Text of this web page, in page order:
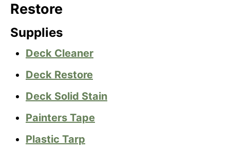
Restore
Supplies
Deck Cleaner
Deck Restore
Deck Solid Stain
Painters Tape
Plastic Tarp